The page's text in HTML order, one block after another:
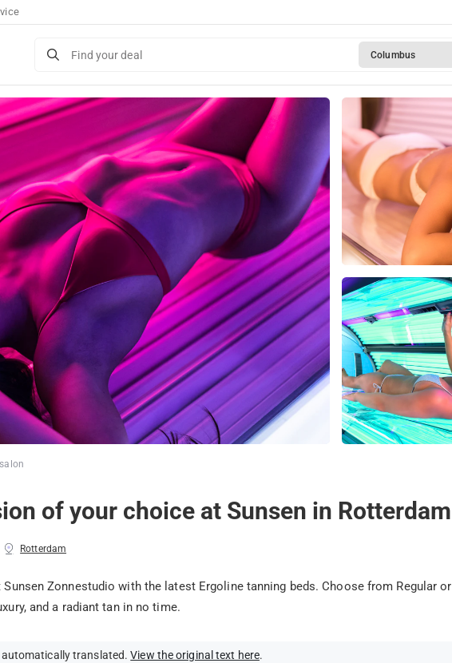
Find your deal Columbus
at Sunsen in Rotterdam
of your choice at Sunsen in Rotterdam
Rotterdam
Zonnestudio with the latest Ergoline tanning beds. Choose from Regular or
and a radiant tan in no time.
automatically translated.View the original text here.